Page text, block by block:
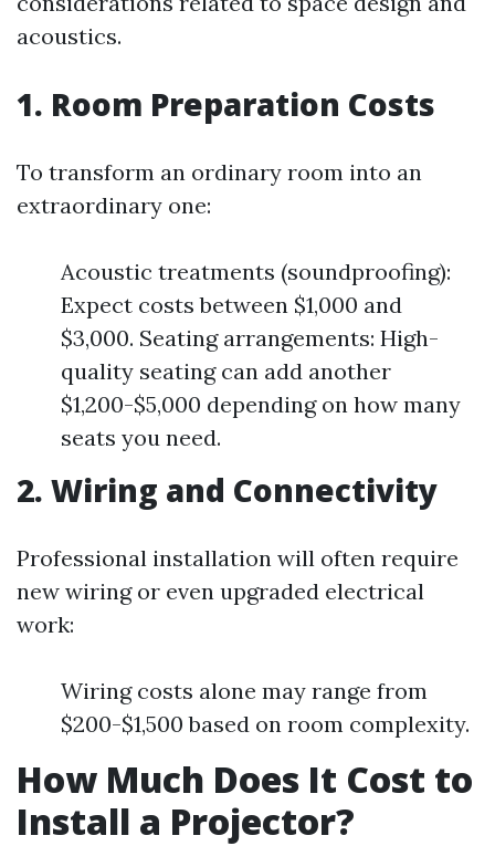
acoustics.
1. Room Preparation Costs
To transform an ordinary room into an
extraordinary one:
Acoustic treatments (soundproofing):
Expect costs between $1,000 and
$3,000. Seating arrangements: High-
quality seating can add another
$1,200-$5,000 depending on how many
seats you need.
2. Wiring and Connectivity
Professional installation will often require
new wiring or even upgraded electrical
work:
Wiring costs alone may range from
$200-$1,500 based on room complexity.
How Much Does It Cost to
Install a Projector?